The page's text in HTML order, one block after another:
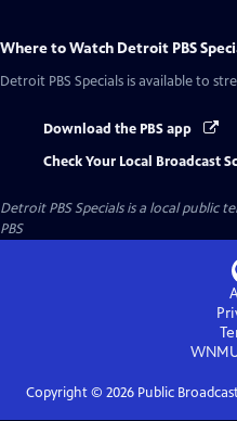
Where to Watch Detroit PBS
Detroit PBS Specials is available to
Download the PBS app
Check Your Local Broadcast
Detroit PBS Specialsis a local public
PBS
Copyright © 2026Public